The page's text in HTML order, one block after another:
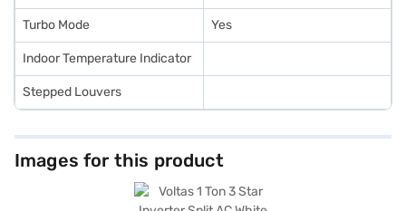
Turbo Mode Yes
Indoor Temperature Indicator
Stepped Louvers
Images for this product